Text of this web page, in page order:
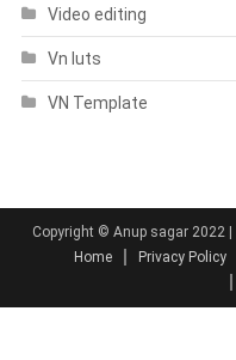
Video editing
Vn luts
VN Template
Copyright © Anup sagar 2022 |
Home
Privacy Policy